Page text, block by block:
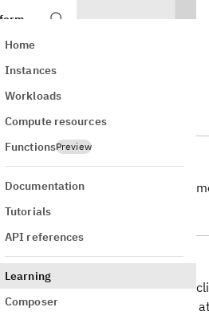
Home
Instances
Workloads
Compute resources
FunctionsPreview
Documentation
Tutorials
API references
Learning
Composer
this course! Please take a
and activities in this course,
questions, and you must answer